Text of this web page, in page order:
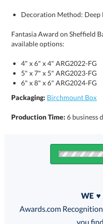
Decoration Method: Deep
Fantasia Award on Sheffield
available options:
4" x 6" x 4" ARG2022-FG
5" x 7" x 5" ARG2023-FG
6" x 8" x 6" ARG2024-FG
Packaging: Birchmount Box
Production Time:6 business
FREE
WE ♥
Awards.com
you find